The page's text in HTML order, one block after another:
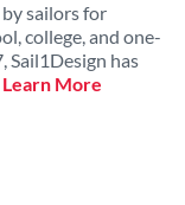
sailors for
college, and one-
Sail1Design has
Learn More